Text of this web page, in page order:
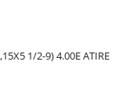
1/2-9) 4.00E ATIRE